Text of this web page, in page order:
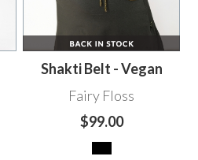
Shakti Belt - Vegan
Fairy Floss
$99.00